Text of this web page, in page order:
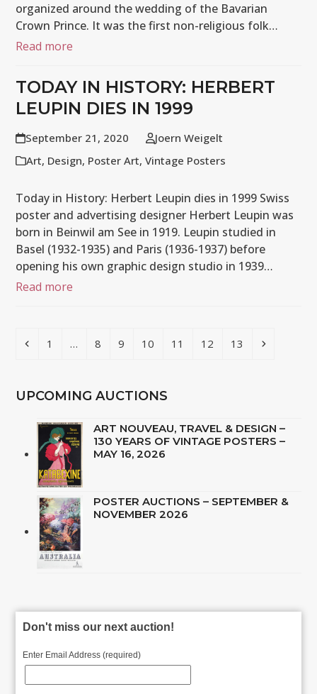
organized around the wedding of the Bavarian
Crown Prince. It was the first non-religious folk…
Read more
TODAY IN HISTORY: HERBERT
LEUPIN DIES IN 1999
September 21, 2020
Joern Weigelt
Art, Design, Poster Art,Vintage Posters
Today in History: Herbert Leupin dies in 1999 Swiss
poster and advertising designer Herbert Leupin was
born in Beinwil am See in 1919. Leupin studied in
Basel (1932-1935) and Paris (1936-1937) before
opening his own graphic design studio in 1939…
Read more
Previous
Page
1 … Page
8 Page
9 Page
10 Page
11 Page
12 Page
13 Next
UPCOMING AUCTIONS
ART NOUVEAU, TRAVEL & DESIGN –
130 YEARS OF VINTAGE POSTERS –
MAY 16, 2026
POSTER AUCTIONS – SEPTEMBER &
NOVEMBER 2026
Don't miss our next auction!
Enter Email Address (required)